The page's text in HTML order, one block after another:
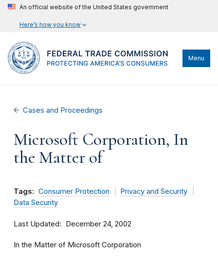
An official website of the United States government
Here’s how you know
Menu
Cases and Proceedings
Microsoft Corporation, In
the Matter of
Tags: Consumer Protection
Privacy and Security
Data Security
Last Updated December 24, 2002
In the Matter of Microsoft Corporation